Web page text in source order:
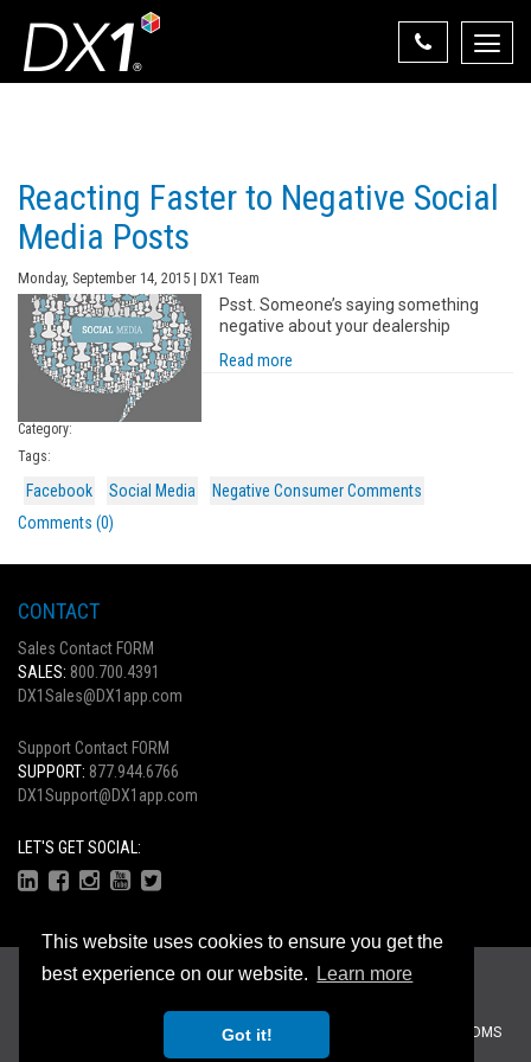
This website uses cookies to ensure you get the
best experience on our website.
Learn more
Got it!
Toggle
Select Your State
Reacting Faster to Negative Social
Media Posts
Monday, September 14, 2015 | DX1 Team
Psst. Someone’s saying something
negative about your dealership
Read more
Category:
Tags:
Facebook Social Media
Negative Consumer Comments
Comments (0)
CONTACT
Sales Contact FORM
SALES: 800.700.4391
DX1Sales@DX1app.com
Support Contact FORM
SUPPORT: 877.944.6766
DX1Support@DX1app.com
LET'S GET SOCIAL:
Copyright © 2026
Recreational Dealer Solutions, LLC Brands:
ZiiDMS